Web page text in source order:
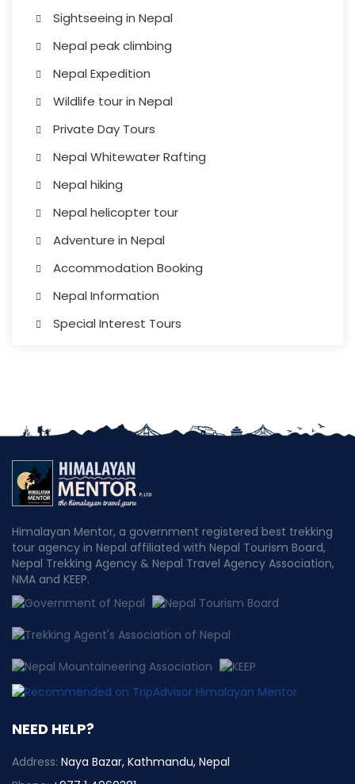
Sightseeing in Nepal
Nepal peak climbing
Nepal Expedition
Wildlife tour in Nepal
Private Day Tours
Nepal Whitewater Rafting
Nepal hiking
Nepal helicopter tour
Adventure in Nepal
Accommodation Booking
Nepal Information
Special Interest Tours
Himalayan Mentor, a government registered best trekking
tour agency in Nepal affiliated with Nepal Tourism Board,
Nepal Trekking Agency & Nepal Travel Agency Association,
NMA and KEEP.
NEED HELP?
Address: Naya Bazar, Kathmandu, Nepal